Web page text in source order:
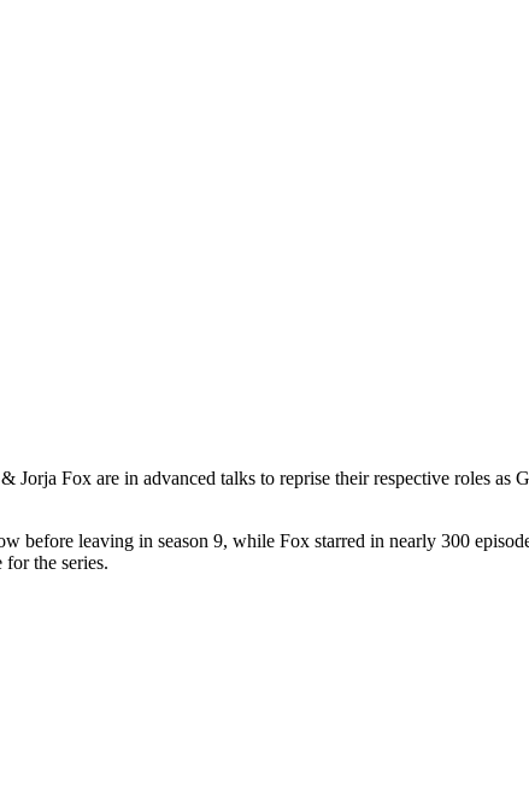
Jorja Fox are in advanced talks to reprise their respective roles
before leaving in season 9, while Fox starred in nearly 300
the series.